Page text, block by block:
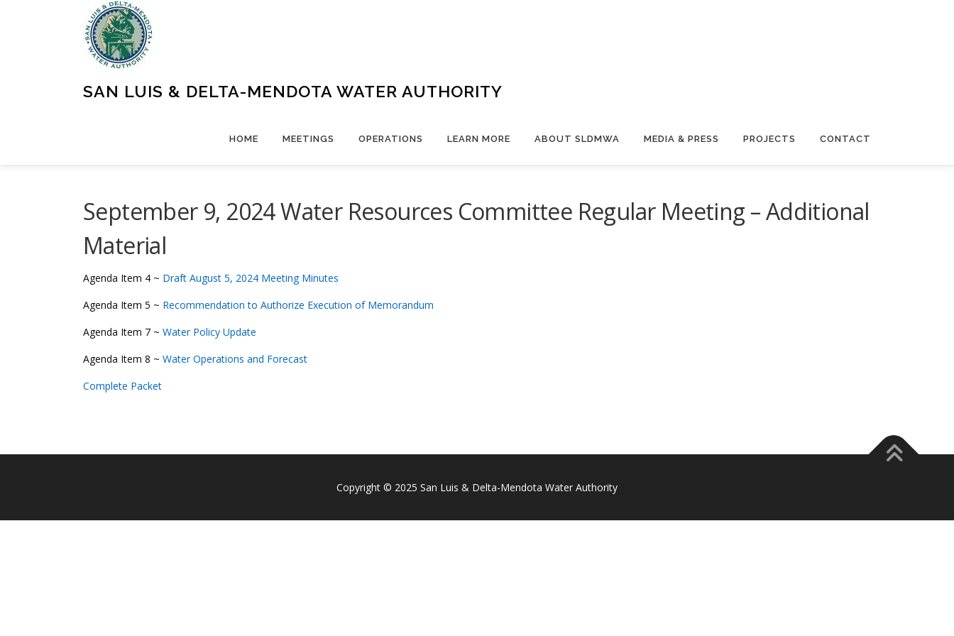
SAN LUIS & DELTA-MENDOTA WATER AUTHORITY
HOME MEETINGS OPERATIONS LEARN MORE ABOUT SLDMWA MEDIA & PRESS PROJECTS CONTACT
September 9, 2024 Water Resources Committee Regular Meeting – Additional
Material
Agenda Item 4 ~ Draft August 5, 2024 Meeting Minutes
Agenda Item 5 ~ Recommendation to Authorize Execution of Memorandum
Agenda Item 7 ~ Water Policy Update
Agenda Item 8 ~ Water Operations and Forecast
Complete Packet
Copyright © 2025 San Luis & Delta-Mendota Water Authority